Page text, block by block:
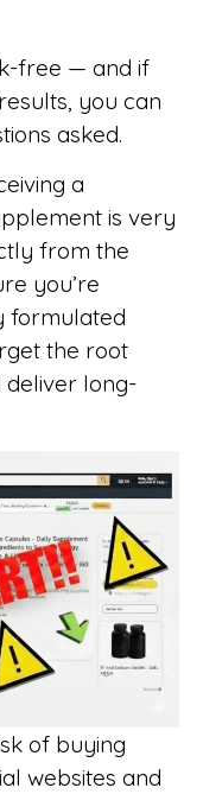
free — and if
you can
asked.
a
is very
from the
you’re
formulated
the root
deliver long-
of buying
websites and